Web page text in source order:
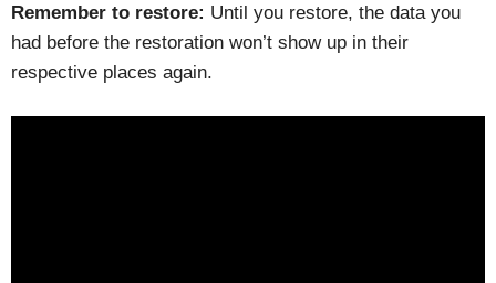
Remember to restore: Until you restore, the data you
had before the restoration won’t show up in their
respective places again.